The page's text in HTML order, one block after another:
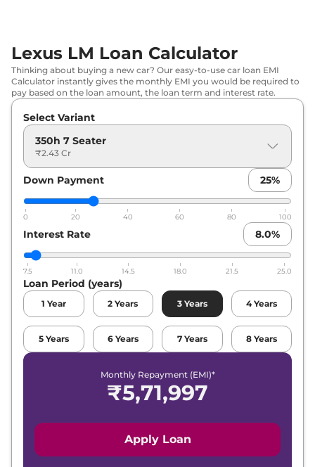
Lexus LM Loan Calculator
Thinking about buying a new car? Our easy-to-use car loan EMI
Calculator instantly gives the monthly EMI you would be required to
pay based on the loan amount, the loan term and interest rate.
Select Variant
350h 7 Seater
₹2.43 Cr
Down Payment 25%
0 20 40 60 80 100
Interest Rate 8.0%
7.5 11.0 14.5 18.0 21.5 25.0
Loan Period (years)
1 Year 2 Years 3 Years 4 Years
5 Years 6 Years 7 Years 8 Years
Monthly Repayment (EMI)*
₹5,71,997
Apply Loan